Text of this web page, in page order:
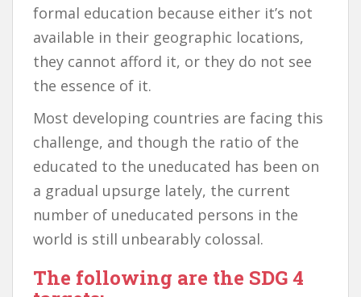
formal education because either it’s not
available in their geographic locations,
they cannot afford it, or they do not see
the essence of it.
Most developing countries are facing this
challenge, and though the ratio of the
educated to the uneducated has been on
a gradual upsurge lately, the current
number of uneducated persons in the
world is still unbearably colossal.
The following are the SDG 4